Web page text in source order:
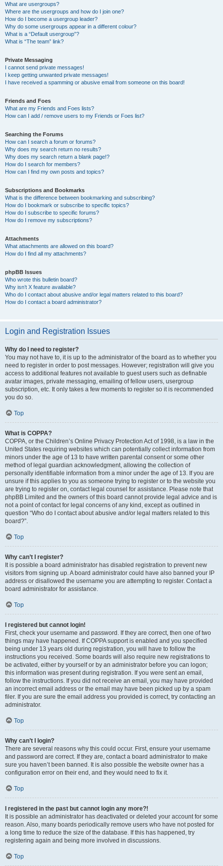
What are usergroups?
Where are the usergroups and how do I join one?
How do I become a usergroup leader?
Why do some usergroups appear in a different colour?
What is a “Default usergroup”?
What is “The team” link?
Private Messaging
I cannot send private messages!
I keep getting unwanted private messages!
I have received a spamming or abusive email from someone on this board!
Friends and Foes
What are my Friends and Foes lists?
How can I add / remove users to my Friends or Foes list?
Searching the Forums
How can I search a forum or forums?
Why does my search return no results?
Why does my search return a blank page!?
How do I search for members?
How can I find my own posts and topics?
Subscriptions and Bookmarks
What is the difference between bookmarking and subscribing?
How do I bookmark or subscribe to specific topics?
How do I subscribe to specific forums?
How do I remove my subscriptions?
Attachments
What attachments are allowed on this board?
How do I find all my attachments?
phpBB Issues
Who wrote this bulletin board?
Why isn’t X feature available?
Who do I contact about abusive and/or legal matters related to this board?
How do I contact a board administrator?
Login and Registration Issues
Why do I need to register?
You may not have to, it is up to the administrator of the board as to whether you
need to register in order to post messages. However; registration will give you
access to additional features not available to guest users such as definable
avatar images, private messaging, emailing of fellow users, usergroup
subscription, etc. It only takes a few moments to register so it is recommended
you do so.
Top
What is COPPA?
COPPA, or the Children’s Online Privacy Protection Act of 1998, is a law in the
United States requiring websites which can potentially collect information from
minors under the age of 13 to have written parental consent or some other
method of legal guardian acknowledgment, allowing the collection of
personally identifiable information from a minor under the age of 13. If you are
unsure if this applies to you as someone trying to register or to the website you
are trying to register on, contact legal counsel for assistance. Please note that
phpBB Limited and the owners of this board cannot provide legal advice and is
not a point of contact for legal concerns of any kind, except as outlined in
question “Who do I contact about abusive and/or legal matters related to this
board?”.
Top
Why can’t I register?
It is possible a board administrator has disabled registration to prevent new
visitors from signing up. A board administrator could have also banned your IP
address or disallowed the username you are attempting to register. Contact a
board administrator for assistance.
Top
I registered but cannot login!
First, check your username and password. If they are correct, then one of two
things may have happened. If COPPA support is enabled and you specified
being under 13 years old during registration, you will have to follow the
instructions you received. Some boards will also require new registrations to
be activated, either by yourself or by an administrator before you can logon;
this information was present during registration. If you were sent an email,
follow the instructions. If you did not receive an email, you may have provided
an incorrect email address or the email may have been picked up by a spam
filer. If you are sure the email address you provided is correct, try contacting an
administrator.
Top
Why can’t I login?
There are several reasons why this could occur. First, ensure your username
and password are correct. If they are, contact a board administrator to make
sure you haven’t been banned. It is also possible the website owner has a
configuration error on their end, and they would need to fix it.
Top
I registered in the past but cannot login any more?!
It is possible an administrator has deactivated or deleted your account for some
reason. Also, many boards periodically remove users who have not posted for
a long time to reduce the size of the database. If this has happened, try
registering again and being more involved in discussions.
Top